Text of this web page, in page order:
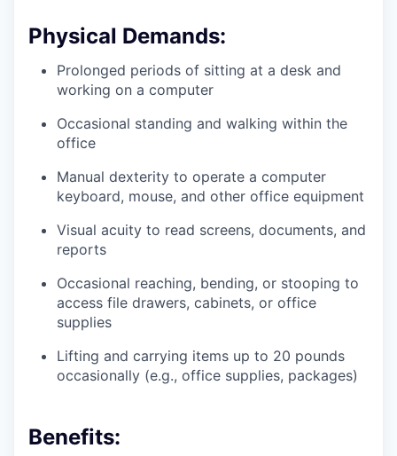
Physical Demands:
Prolonged periods of sitting at a desk and
working on a computer
Occasional standing and walking within the
office
Manual dexterity to operate a computer
keyboard, mouse, and other office equipment
Visual acuity to read screens, documents, and
reports
Occasional reaching, bending, or stooping to
access file drawers, cabinets, or office
supplies
Lifting and carrying items up to 20 pounds
occasionally (e.g., office supplies, packages)
Benefits: